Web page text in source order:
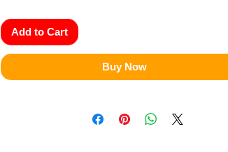
Add to Cart
Buy Now